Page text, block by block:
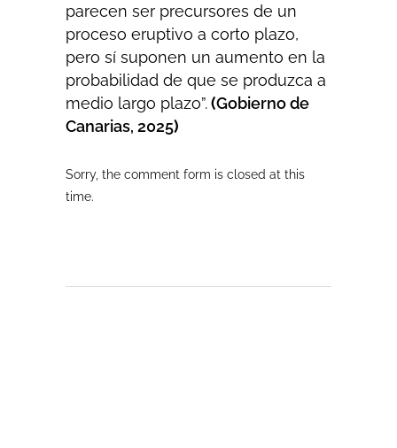
parecen ser precursores de un
proceso eruptivo a corto plazo,
pero sí suponen un aumento en la
probabilidad de que se produzca a
medio largo plazo”.(Gobierno de
Canarias, 2025)
Sorry, the comment form is closed at this
time.